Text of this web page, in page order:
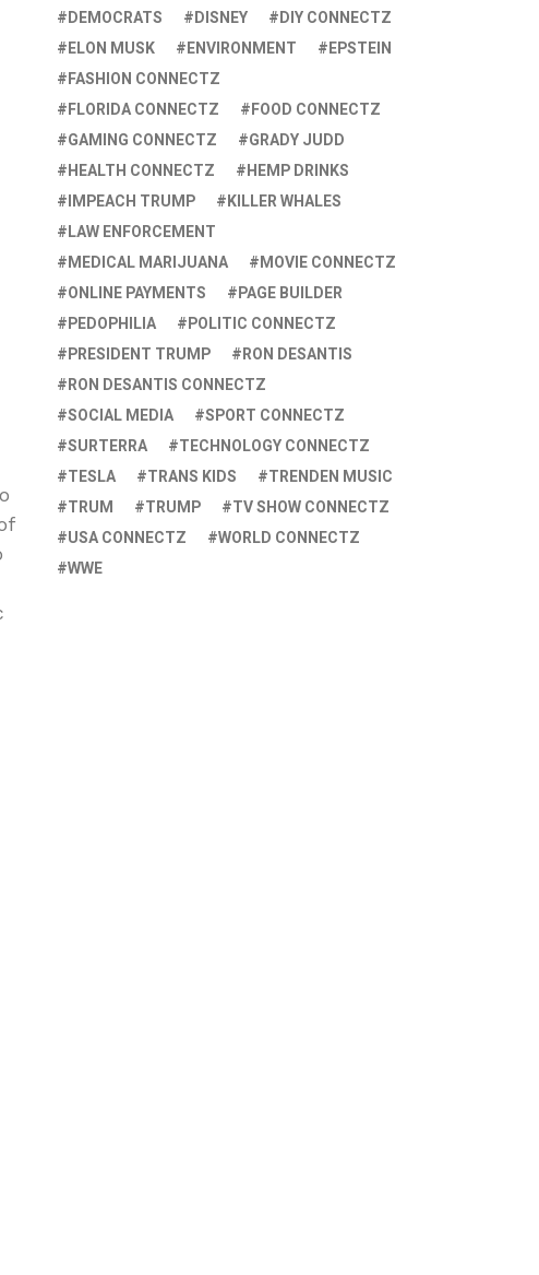
DEMOCRATS
DISNEY
DIY CONNECTZ
ELON MUSK
ENVIRONMENT
EPSTEIN
FASHION CONNECTZ
FLORIDA CONNECTZ
FOOD CONNECTZ
GAMING CONNECTZ
GRADY JUDD
HEALTH CONNECTZ
HEMP DRINKS
IMPEACH TRUMP
KILLER WHALES
LAW ENFORCEMENT
MEDICAL MARIJUANA
MOVIE CONNECTZ
ONLINE PAYMENTS
PAGE BUILDER
PEDOPHILIA
POLITIC CONNECTZ
PRESIDENT TRUMP
RON DESANTIS
RON DESANTIS CONNECTZ
SOCIAL MEDIA
SPORT CONNECTZ
SURTERRA
TECHNOLOGY CONNECTZ
TESLA
TRANS KIDS
TRENDEN MUSIC
TRUM
TRUMP
TV SHOW CONNECTZ
USA CONNECTZ
WORLD CONNECTZ
WWE